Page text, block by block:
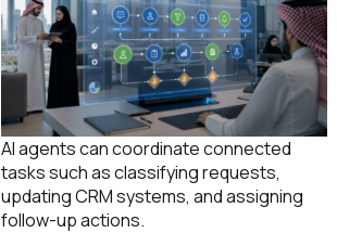
AI agents can coordinate connected
tasks such as classifying requests,
updating CRM systems, and assigning
follow-up actions.